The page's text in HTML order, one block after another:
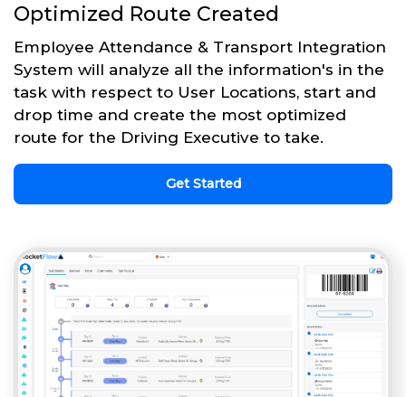
Optimized Route Created
Employee Attendance & Transport Integration
System will analyze all the information's in the
task with respect to User Locations, start and
drop time and create the most optimized
route for the Driving Executive to take.
Get Started